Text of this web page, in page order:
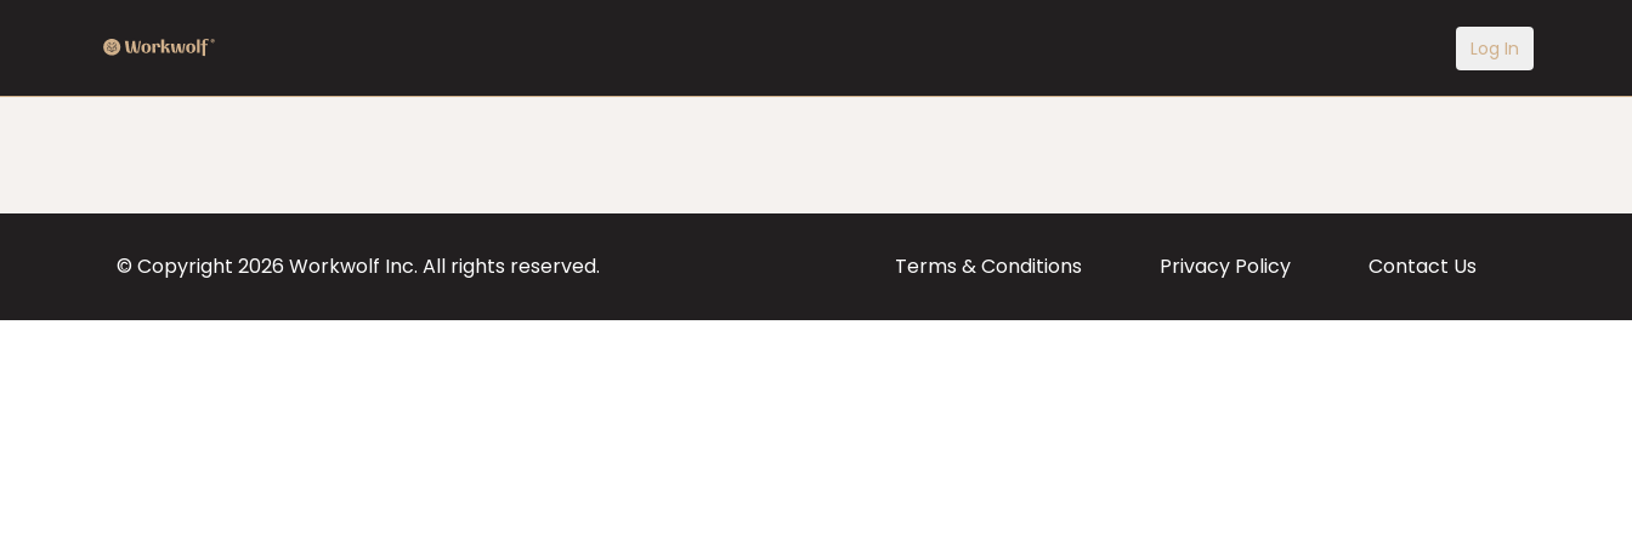
Log In
© Copyright 2026 Workwolf Inc. All rights reserved. Terms & Conditions Privacy Policy Contact Us